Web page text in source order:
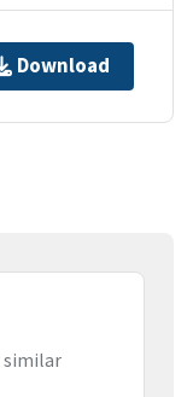
Download
similar